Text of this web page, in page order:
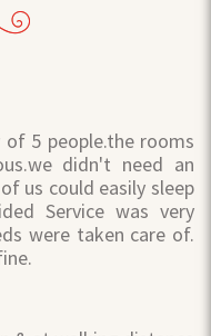
5 people.the rooms
didn't need an
us could easily sleep
Service was very
were taken care of.